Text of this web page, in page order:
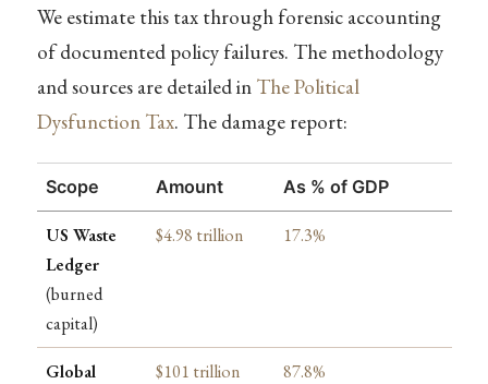
We estimate this tax through forensic accounting
of documented policy failures. The methodology
and sources are detailed in The Political
Dysfunction Tax. The damage report:
Scope Amount As % of GDP
US Waste
Ledger
(burned
capital)
$4.98 trillion 17.3%
Global
$101 trillion 87.8%